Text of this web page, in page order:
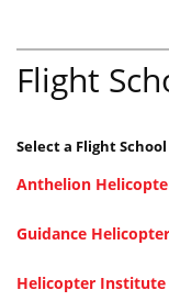
Flight
Select a Flight School
Anthelion
Guidance
Helicopter Institute